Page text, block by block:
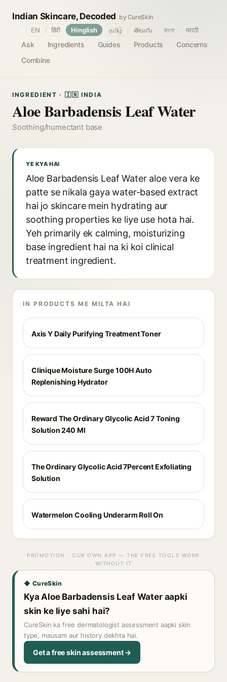
Indian Skincare, Decoded by CureSkin
Ask Ingredients Guides Products
Concerns
Combine
EN हिंदी Hinglish தமிழ் తెలుగు বাংলা मराठी
INGREDIENT · 🇮🇳 INDIA
Aloe Barbadensis Leaf Water
Soothing/humectant base
YE KYA HAI
Aloe Barbadensis Leaf Water aloe vera ke
patte se nikala gaya water-based extract
hai jo skincare mein hydrating aur
soothing properties ke liye use hota hai.
Yeh primarily ek calming, moisturizing
base ingredient hai na ki koi clinical
treatment ingredient.
IN PRODUCTS ME MILTA HAI
Axis Y Daily Purifying Treatment Toner
Clinique Moisture Surge 100H Auto
Replenishing Hydrator
Reward The Ordinary Glycolic Acid 7 Toning
Solution 240 Ml
The Ordinary Glycolic Acid 7Percent Exfoliating
Solution
Watermelon Cooling Underarm Roll On
PROMOTION · OUR OWN APP — THE FREE TOOLS WORK
WITHOUT IT
◆ CureSkin
Kya Aloe Barbadensis Leaf Water aapki
skin ke liye sahi hai?
CureSkin ka free dermatologist assessment aapki skin
type, mausam aur history dekhta hai.
Get a free skin assessment →